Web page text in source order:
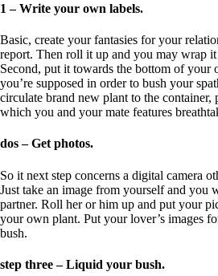
1 – Write your own labels.
Basic, create your fantasies for your
report. Then roll it up and you may wrap
Second, put it towards the bottom of your
you’re supposed in order to bush your
circulate brand new plant to the
which you and your mate features
dos – Get photos.
So it next step concerns a digital camera
Just take an image from yourself and you
partner. Roll her or him up and put your
your own plant. Put your lover’s images
bush.
step three – Liquid your bush.